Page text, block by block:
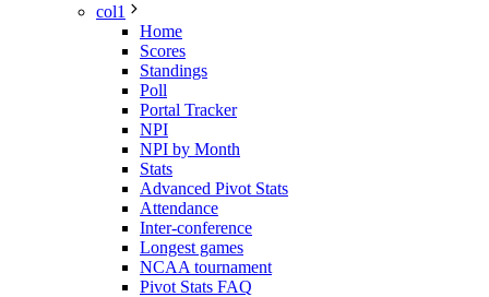
col1
Home
Scores
Standings
Poll
Portal Tracker
NPI
NPI by Month
Stats
Advanced Pivot Stats
Attendance
Inter-conference
Longest games
NCAA tournament
Pivot Stats FAQ